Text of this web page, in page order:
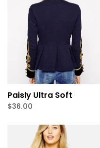
Paisly Ultra Soft
$36.00